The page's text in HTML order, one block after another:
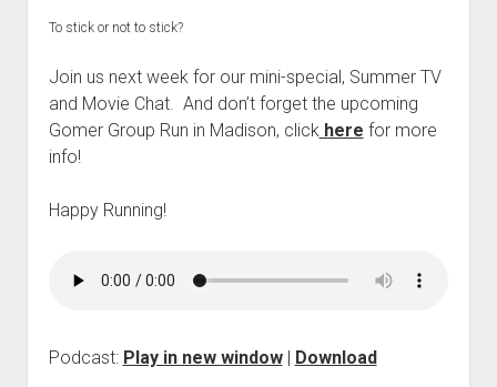
e
n
u
Gomers Favorite Things
Gomer Nation
o
p
m
e
To stick or not to stick?
Join us next week for our mini-special, Summer TV
and Movie Chat. And don’t forget the upcoming
Gomer Group Run in Madison, clickhere for more
info!
Happy Running!
Podcast: Play in new window| Download